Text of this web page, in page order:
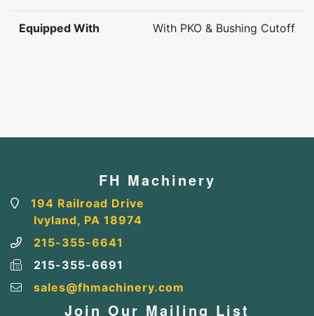
Equipped With With PKO & Bushing Cutoff
FH Machinery
194 Railroad Drive
Ivyland, PA 18974
215-355-6641
215-355-6691
sales@fhmachinery.com
Join Our Mailing List